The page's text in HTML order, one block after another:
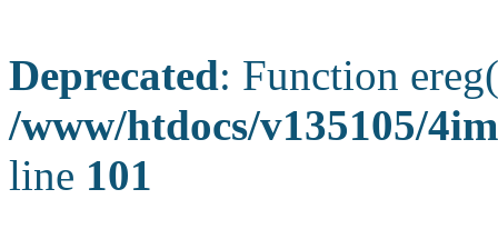
Deprecated: Function
/www/htdocs/v135105/
line 101